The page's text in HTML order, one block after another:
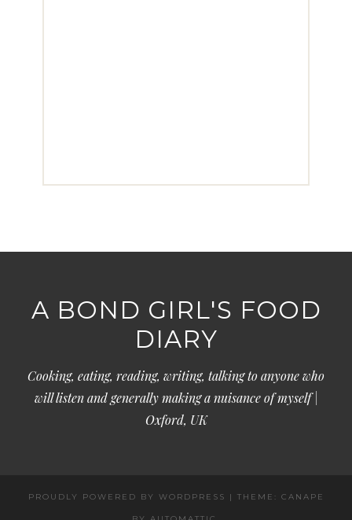
A BOND GIRL'S FOOD
DIARY
Cooking, eating, reading, writing, talking to anyone who
will listen and generally making a nuisance of myself |
Oxford, UK
PROUDLY POWERED BY WORDPRESS | THEME: CANAPE